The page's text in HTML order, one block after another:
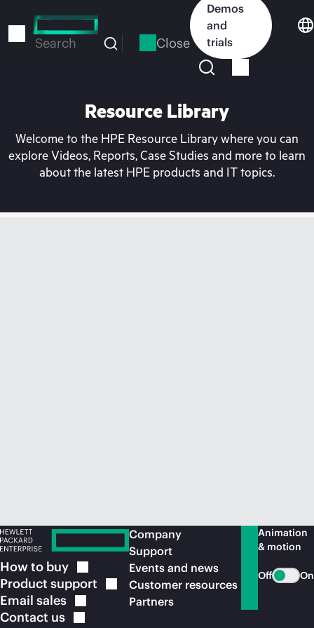
to
Search Close
Demos
and
trials
Resource Library
Welcome to the HPE Resource Library where you can
explore Videos, Reports, Case Studies and more to learn
about the latest HPE products and IT topics.
How to buy
Product support
Email sales
Contact us
Company
Support
Events and news
Customer resources
Partners
Animation
& motion
Off On